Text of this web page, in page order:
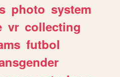
photo system
vr collecting
futbol